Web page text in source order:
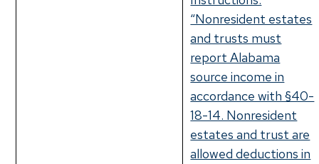
“Nonresident estates
and trusts must
report Alabama
source income in
accordance with §40-
18-14. Nonresident
estates and trust are
allowed deductions in